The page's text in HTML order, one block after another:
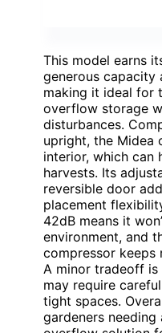
This model earns
generous capacity
making it ideal for
overflow storage
disturbances.
upright, the Midea
interior, which can
harvests. Its
reversible door
placement
42dB means it
environment, and
compressor keeps
A minor tradeoff is
may require
tight spaces.
gardeners needing